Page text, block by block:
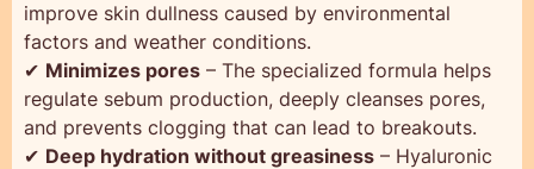
improve skin dullness caused by environmental
factors and weather conditions.
✔ Minimizes pores – The specialized formula helps
regulate sebum production, deeply cleanses pores,
and prevents clogging that can lead to breakouts.
✔ Deep hydration without greasiness – Hyaluronic